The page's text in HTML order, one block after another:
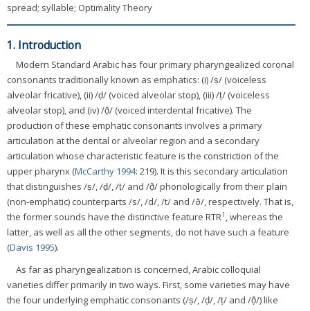
spread; syllable; Optimality Theory
1. Introduction
Modern Standard Arabic has four primary pharyngealized coronal
consonants traditionally known as emphatics: (i) /ṣ/ (voiceless
alveolar fricative), (ii) /ḍ/ (voiced alveolar stop), (iii) /ṭ/ (voiceless
alveolar stop), and (iv) /ð̣/ (voiced interdental fricative). The
production of these emphatic consonants involves a primary
articulation at the dental or alveolar region and a secondary
articulation whose characteristic feature is the constriction of the
upper pharynx (McCarthy 1994: 219). It is this secondary articulation
that distinguishes /ṣ/, /ḍ/, /ṭ/ and /ð̣/ phonologically from their plain
(non-emphatic) counterparts /s/, /d/, /t/ and /ð/, respectively. That is,
the former sounds have the distinctive feature RTR1 , whereas the
latter, as well as all the other segments, do not have such a feature
(Davis 1995).
As far as pharyngealization is concerned, Arabic colloquial
varieties differ primarily in two ways. First, some varieties may have
the four underlying emphatic consonants (/ṣ/, /ḍ/, /ṭ/ and /ð̣/) like